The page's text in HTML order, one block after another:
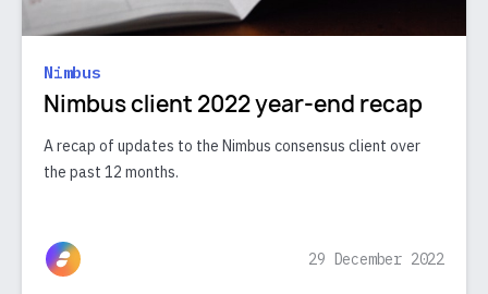
Nimbus
Nimbus client 2022 year-end recap
A recap of updates to the Nimbus consensus client over
the past 12 months.
29 December 2022